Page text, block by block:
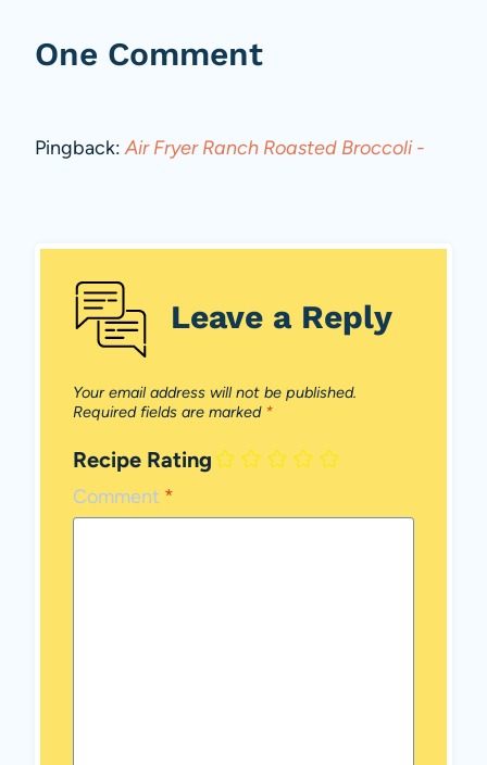
One Comment
Pingback:Air Fryer Ranch Roasted Broccoli -
Leave a Reply
Your email address will not be published.
Required fields are marked *
Recipe Rating
Comment *